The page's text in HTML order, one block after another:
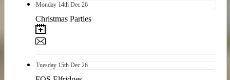
Monday 14th Dec 26
Christmas Parties
Tuesday 15th Dec 26